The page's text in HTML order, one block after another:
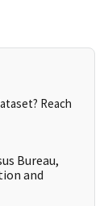
Reach
Bureau,
and